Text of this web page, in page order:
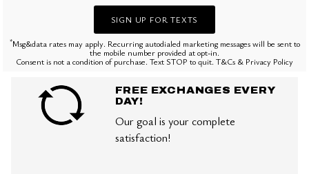
SIGN UP FOR TEXTS
*Msg&data rates may apply. Recurring autodialed marketing messages will be sent to
the mobile number provided at opt-in.
Consent is not a condition of purchase. Text STOP to quit. T&Cs & Privacy Policy
FREE EXCHANGES EVERY
DAY!
Our goal is your complete
satisfaction!